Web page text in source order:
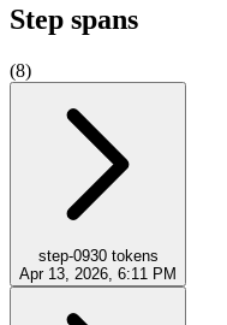
Step spans
(8)
step-0930tokens
Apr 13, 2026, 6:11 PM